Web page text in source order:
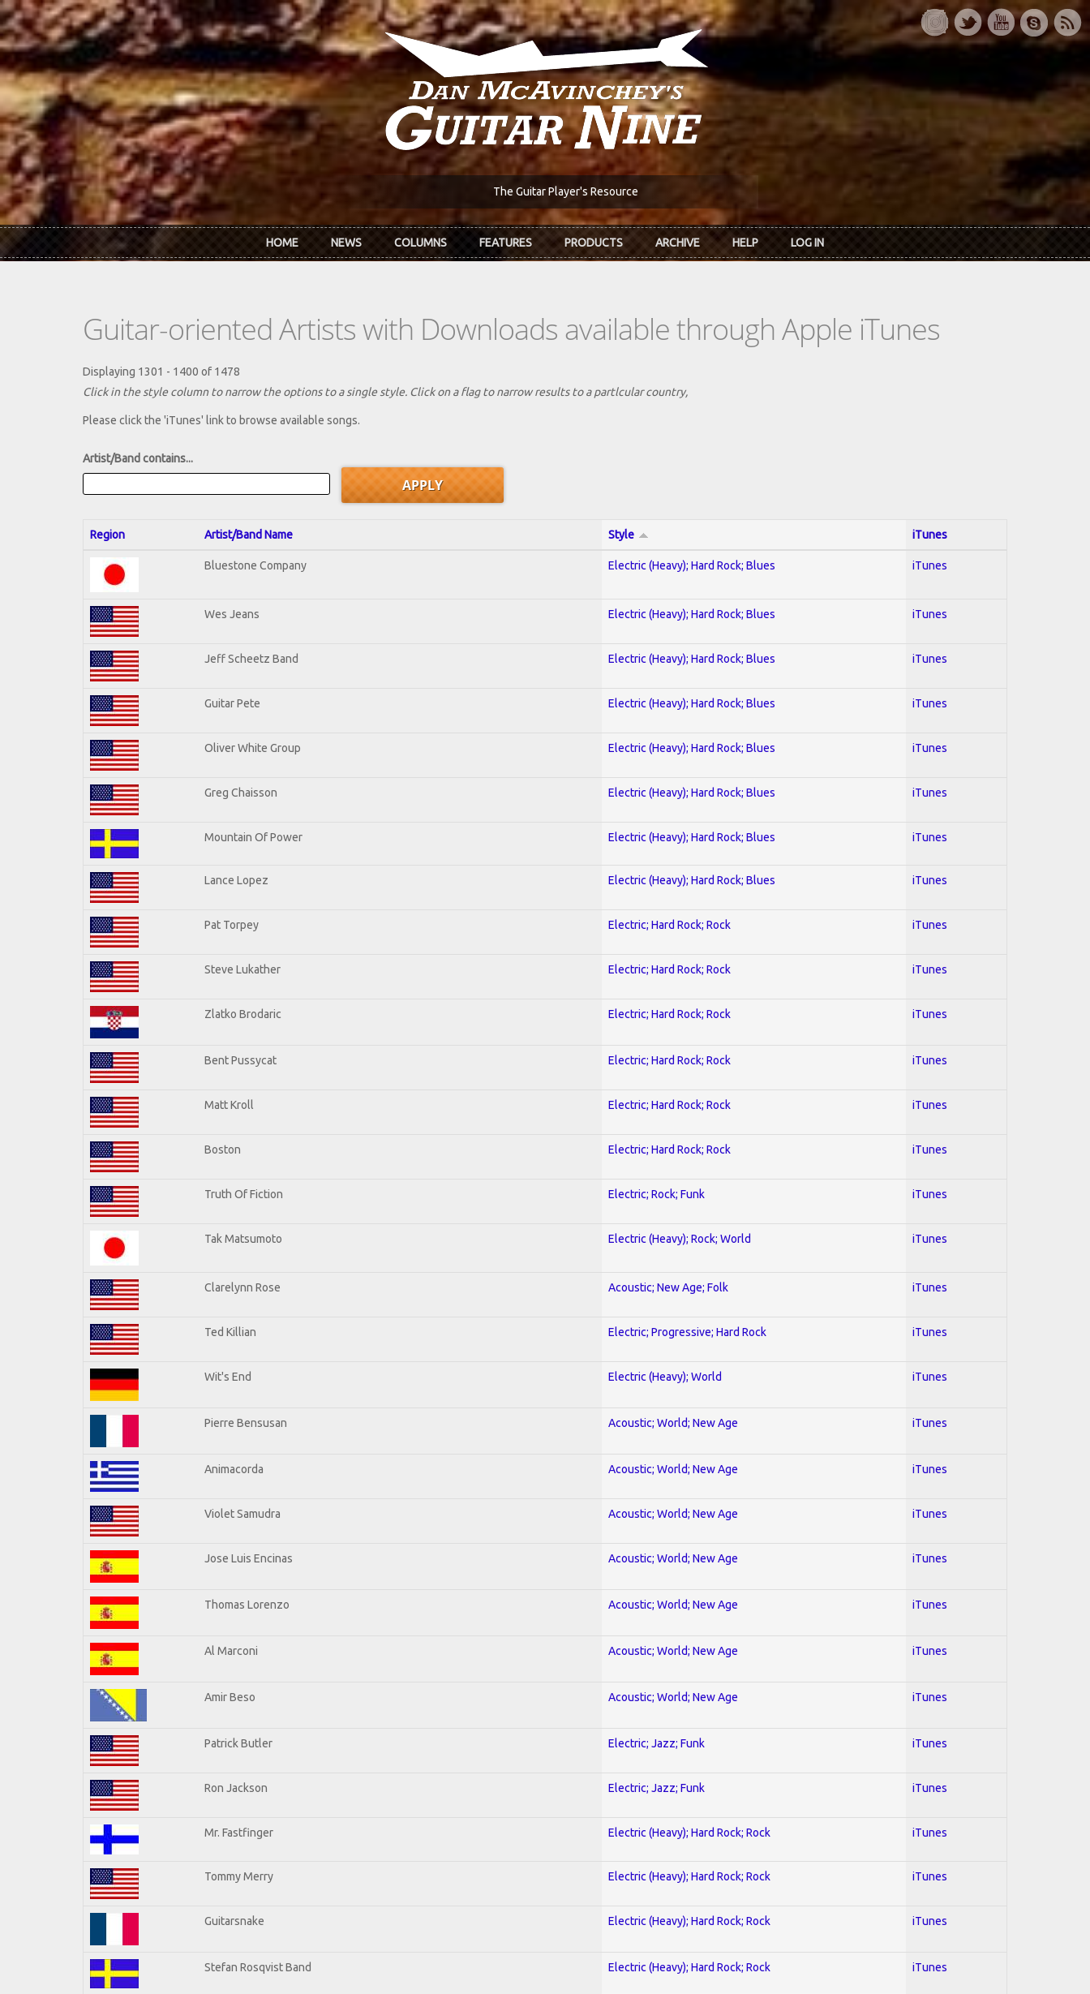
Skip to main content
The Guitar Player's Resource
HOME NEWS COLUMNS FEATURES PRODUCTS ARCHIVE HELP LOG IN
Guitar-oriented Artists with Downloads available through Apple iTunes
Displaying 1301 - 1400 of 1478
Click in the style column to narrow the options to a single style. Click on a flag to narrow results to a partlcular country,
Please click the 'iTunes' link to browse available songs.
Artist/Band contains...
Region Artist/Band Name Style iTunes
Bluestone Company Electric (Heavy); Hard Rock; Blues iTunes
Wes Jeans Electric (Heavy); Hard Rock; Blues iTunes
Jeff Scheetz Band Electric (Heavy); Hard Rock; Blues iTunes
Guitar Pete Electric (Heavy); Hard Rock; Blues iTunes
Oliver White Group Electric (Heavy); Hard Rock; Blues iTunes
Greg Chaisson Electric (Heavy); Hard Rock; Blues iTunes
Mountain Of Power Electric (Heavy); Hard Rock; Blues iTunes
Lance Lopez Electric (Heavy); Hard Rock; Blues iTunes
Pat Torpey Electric; Hard Rock; Rock iTunes
Steve Lukather Electric; Hard Rock; Rock iTunes
Zlatko Brodaric Electric; Hard Rock; Rock iTunes
Bent Pussycat Electric; Hard Rock; Rock iTunes
Matt Kroll Electric; Hard Rock; Rock iTunes
Boston Electric; Hard Rock; Rock iTunes
Truth Of Fiction Electric; Rock; Funk iTunes
Tak Matsumoto Electric (Heavy); Rock; World iTunes
Clarelynn Rose Acoustic; New Age; Folk iTunes
Ted Killian Electric; Progressive; Hard Rock iTunes
Wit's End Electric (Heavy); World iTunes
Pierre Bensusan Acoustic; World; New Age iTunes
Animacorda Acoustic; World; New Age iTunes
Violet Samudra Acoustic; World; New Age iTunes
Jose Luis Encinas Acoustic; World; New Age iTunes
Thomas Lorenzo Acoustic; World; New Age iTunes
Al Marconi Acoustic; World; New Age iTunes
Amir Beso Acoustic; World; New Age iTunes
Patrick Butler Electric; Jazz; Funk iTunes
Ron Jackson Electric; Jazz; Funk iTunes
Mr. Fastfinger Electric (Heavy); Hard Rock; Rock iTunes
Tommy Merry Electric (Heavy); Hard Rock; Rock iTunes
Guitarsnake Electric (Heavy); Hard Rock; Rock iTunes
Stefan Rosqvist Band Electric (Heavy); Hard Rock; Rock iTunes